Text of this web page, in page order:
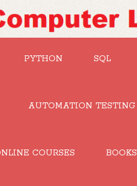
PYTHON SQL
AUTOMATION TESTING
COURSES BOOKS